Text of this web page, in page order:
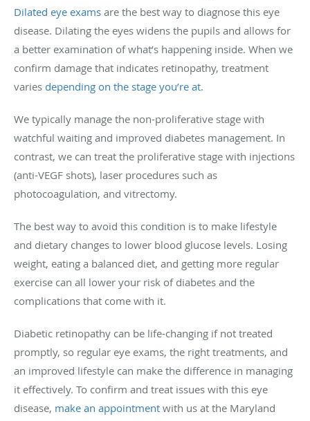
Dilated eye exams are the best way to diagnose this eye
disease. Dilating the eyes widens the pupils and allows for
a better examination of what’s happening inside. When we
confirm damage that indicates retinopathy, treatment
varies depending on the stage you’re at.
We typically manage the non-proliferative stage with
watchful waiting and improved diabetes management. In
contrast, we can treat the proliferative stage with injections
(anti-VEGF shots), laser procedures such as
photocoagulation, and vitrectomy.
The best way to avoid this condition is to make lifestyle
and dietary changes to lower blood glucose levels. Losing
weight, eating a balanced diet, and getting more regular
exercise can all lower your risk of diabetes and the
complications that come with it.
Diabetic retinopathy can be life-changing if not treated
promptly, so regular eye exams, the right treatments, and
an improved lifestyle can make the difference in managing
it effectively. To confirm and treat issues with this eye
disease, make an appointment with us at the Maryland